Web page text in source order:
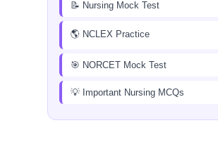
📝 Nursing Mock Test
🌎 NCLEX Practice
🎯 NORCET Mock Test
💡 Important Nursing MCQs